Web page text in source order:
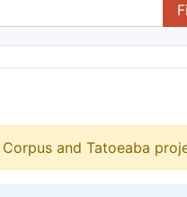
and Tatoeaba